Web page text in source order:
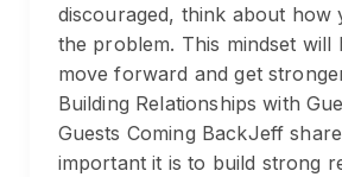
discouraged, think about how
the problem. This mindset will
move forward and get
Building Relationships with
Guests Coming BackJeff
important it is to build strong